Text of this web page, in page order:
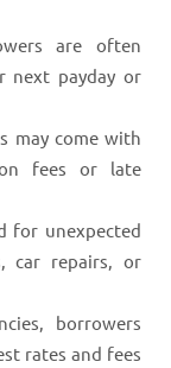
are often
next payday or
may come with
fees or late
for unexpected
car repairs, or
borrowers
rates and fees